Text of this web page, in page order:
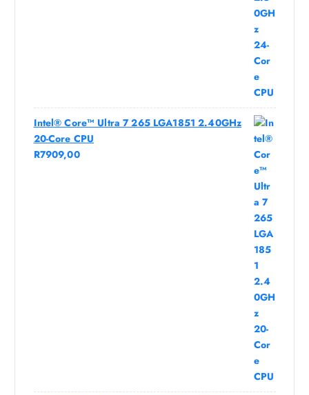
Intel® Core™ Ultra 7 265 LGA1851 2.40GHz
20-Core CPU
R7909,00